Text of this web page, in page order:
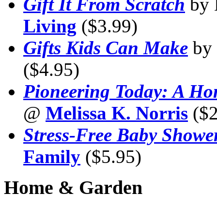
Living ($3.99)
Gifts Kids Can Make by
($4.95)
Pioneering Today: A
@ Melissa K. Norris
Stress-Free Baby
Family ($5.95)
Home & Garden